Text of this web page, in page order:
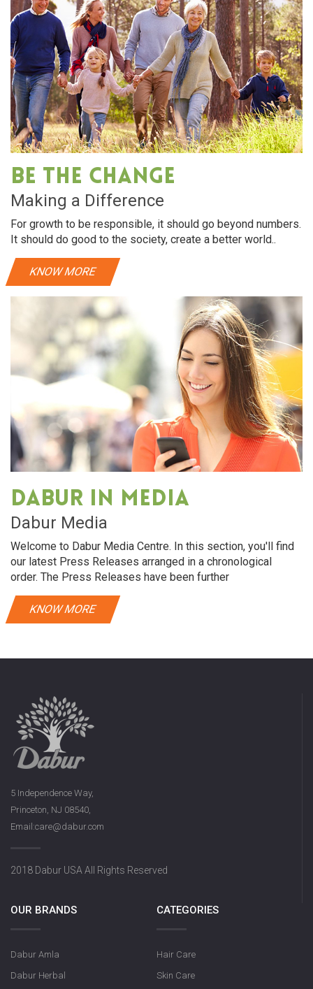
Be The Change
Making a Difference
For growth to be responsible, it should go beyond numbers.
It should do good to the society, create a better world..
KNOW MORE
Dabur in media
Dabur Media
Welcome to Dabur Media Centre. In this section, you'll find
our latest Press Releases arranged in a chronological
order. The Press Releases have been further
KNOW MORE
5 Independence Way,
Princeton, NJ 08540,
Email:care@dabur.com
2018 Dabur USA All Rights Reserved
OUR BRANDS
Dabur Amla
Dabur Herbal
CATEGORIES
Hair Care
Skin Care